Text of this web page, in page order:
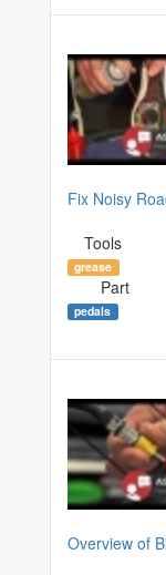
Fix Noisy
Tools
grease
Part
pedals
Overview of